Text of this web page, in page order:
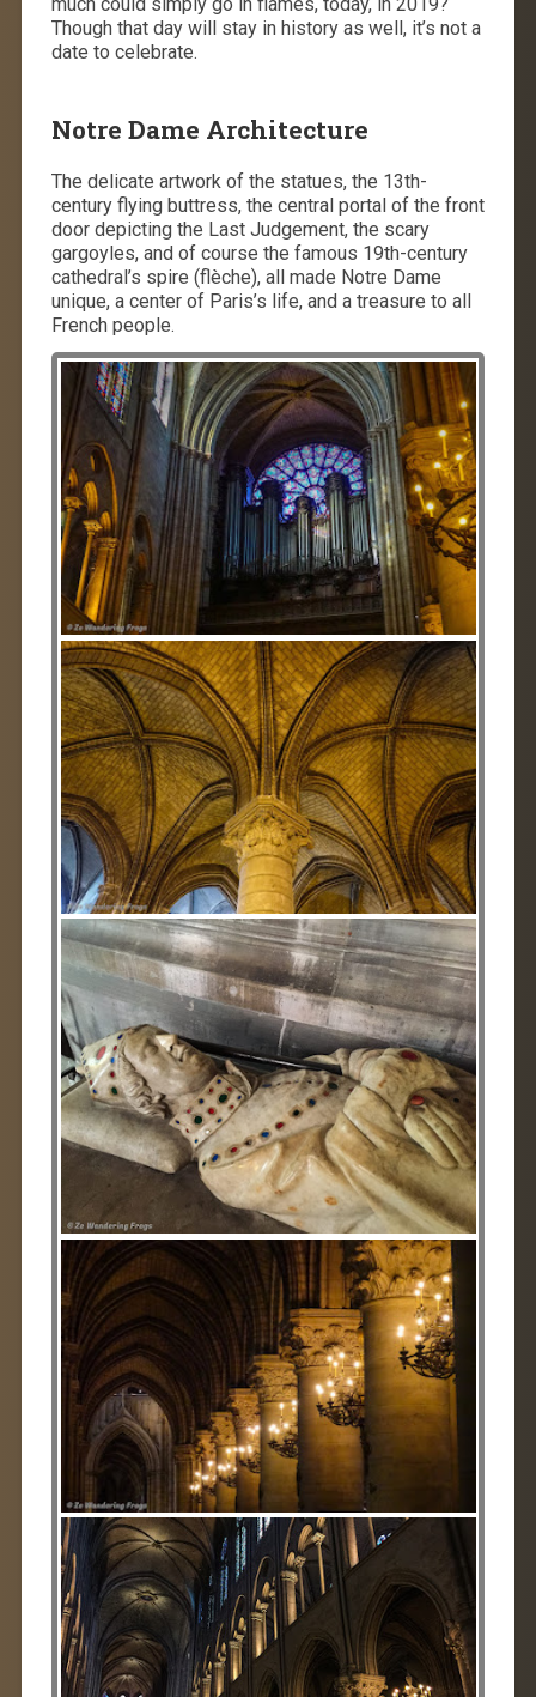
much could simply go in flames, today, in 2019?
Though that day will stay in history as well, it’s not a
date to celebrate.
Notre Dame Architecture
The delicate artwork of the statues, the 13th-
century flying buttress, the central portal of the front
door depicting the Last Judgement, the scary
gargoyles, and of course the famous 19th-century
cathedral’s spire (flèche), all made Notre Dame
unique, a center of Paris’s life, and a treasure to all
French people.